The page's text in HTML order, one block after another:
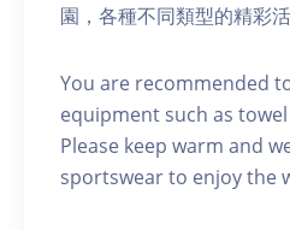
園，各種不同類型的精彩
You are recommended
equipment such as
Please keep warm and
sportswear to enjoy the